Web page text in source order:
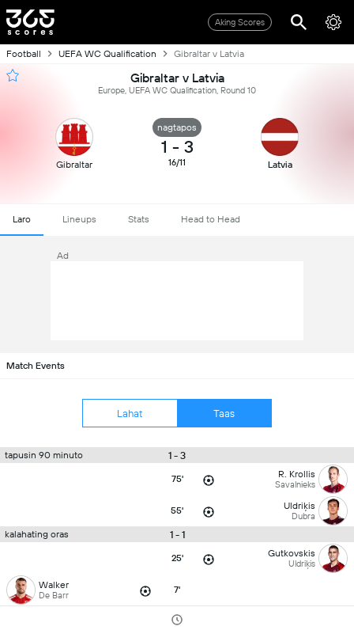
Aking Scores
Football UEFA WC Qualification Gibraltar v Latvia
Gibraltar v Latvia
Europe, UEFA WC Qualification, Round 10
Gibraltar
nagtapos
1 - 3
16/11 Latvia
Laro Lineups Stats Head to Head
Ad
Match Events
Lahat Taas
tapusin 90 minuto 1 - 3
75' R. Krollis
Savalnieks
55' Uldriķis
Dubra
kalahating oras 1 - 1
25' Gutkovskis
Uldriķis
Walker
De Barr 7'